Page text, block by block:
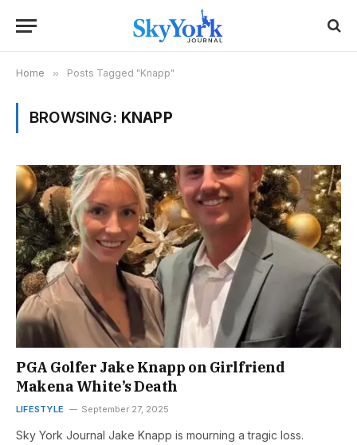
Home » Posts Tagged "Knapp"
BROWSING: KNAPP
PGA Golfer Jake Knapp on Girlfriend
Makena White’s Death
LIFESTYLE September 27, 2025
Sky York Journal Jake Knapp is mourning a tragic loss.